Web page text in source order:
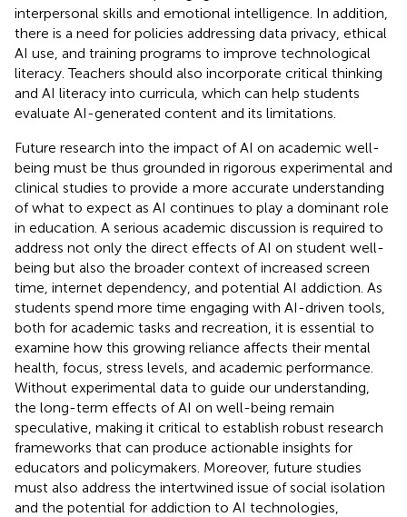
interpersonal skills and emotional intelligence. In addition,
there is a need for policies addressing data privacy, ethical
AI use, and training programs to improve technological
literacy. Teachers should also incorporate critical thinking
and AI literacy into curricula, which can help students
evaluate AI-generated content and its limitations.
Future research into the impact of AI on academic well-
being must be thus grounded in rigorous experimental and
clinical studies to provide a more accurate understanding
of what to expect as AI continues to play a dominant role
in education. A serious academic discussion is required to
address not only the direct effects of AI on student well-
being but also the broader context of increased screen
time, internet dependency, and potential AI addiction. As
students spend more time engaging with AI-driven tools,
both for academic tasks and recreation, it is essential to
examine how this growing reliance affects their mental
health, focus, stress levels, and academic performance.
Without experimental data to guide our understanding,
the long-term effects of AI on well-being remain
speculative, making it critical to establish robust research
frameworks that can produce actionable insights for
educators and policymakers. Moreover, future studies
must also address the intertwined issue of social isolation
and the potential for addiction to AI technologies,